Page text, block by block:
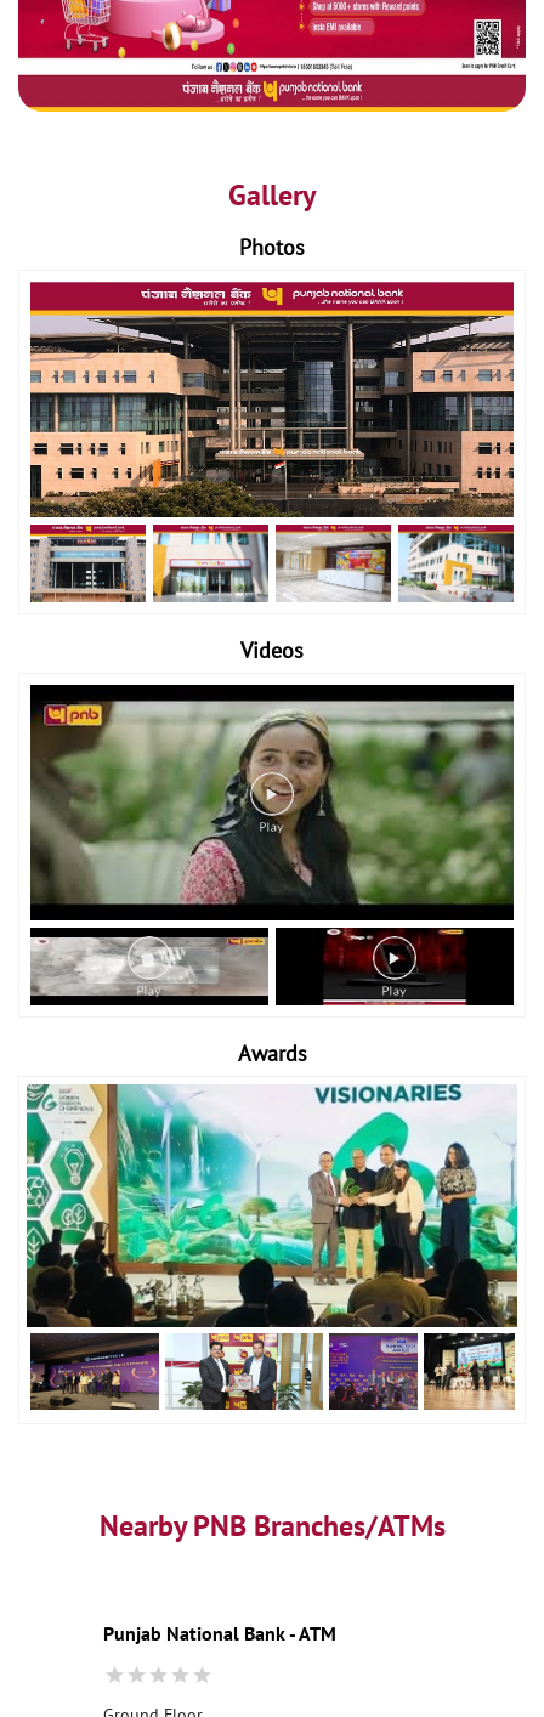
Gallery
Photos
Videos
Awards
Nearby PNB Branches/ATMs
Punjab National Bank - ATM